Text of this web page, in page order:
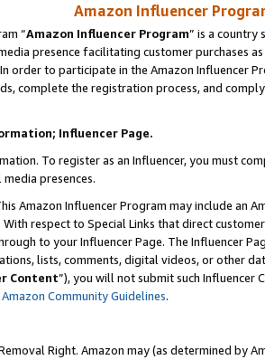
Amazon Influencer
“Amazon Influencer Program” is a country
presence facilitating customer purchases
order to participate in the Amazon Influencer
complete the registration process, and
Influencer Page.
To register as an Influencer, you must
presences.
Amazon Influencer Program may include an
With respect to Special Links that direct
to your Influencer Page. The Influencer
lists, comments, digital videos, or other
Content”), you will not submit such
Amazon Community Guidelines.
Right. Amazon may (as determined by